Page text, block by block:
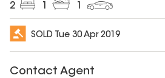
2
SOLD Tue 30 Apr 2019
Contact Agent